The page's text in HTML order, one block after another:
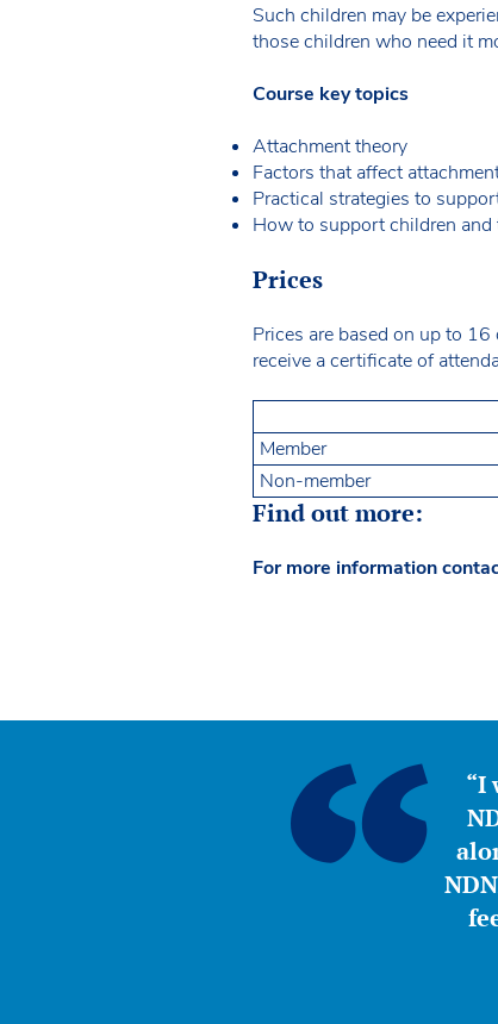
Such children may be
those children who need it
Course key topics
Attachment theory
Factors that affect
Practical strategies to
How to support children
Prices
Prices are based on up to
receive a certificate of
Member
Non-member
Find out more:
For more information
“I